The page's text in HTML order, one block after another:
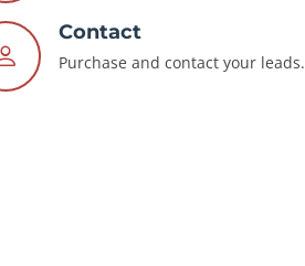
Contact
Purchase and contact your leads.